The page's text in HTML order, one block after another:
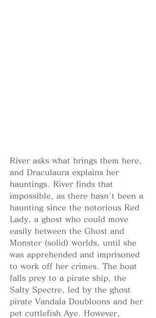
River asks what brings them here,
and Draculaura explains her
hauntings. River finds that
impossible, as there hasn't been a
haunting since the notorious Red
Lady, a ghost who could move
easily between the Ghost and
Monster (solid) worlds, until she
was apprehended and imprisoned
to work off her crimes. The boat
falls prey to a pirate ship, the
Salty Spectre, led by the ghost
pirate Vandala Doubloons and her
pet cuttlefish Aye. However,